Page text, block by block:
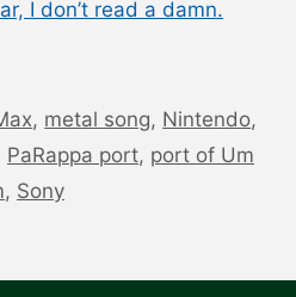
I don’t read a damn.
, metal song, Nintendo,
PaRappa port, port of Um
, Sony